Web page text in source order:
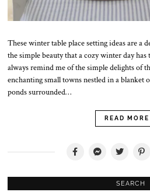
These winter table place setting ideas are a
the simple beauty that a cozy winter day
always remind me of the simple delights of
enchanting small towns nestled in a
ponds surrounded…
READ
SEARCH